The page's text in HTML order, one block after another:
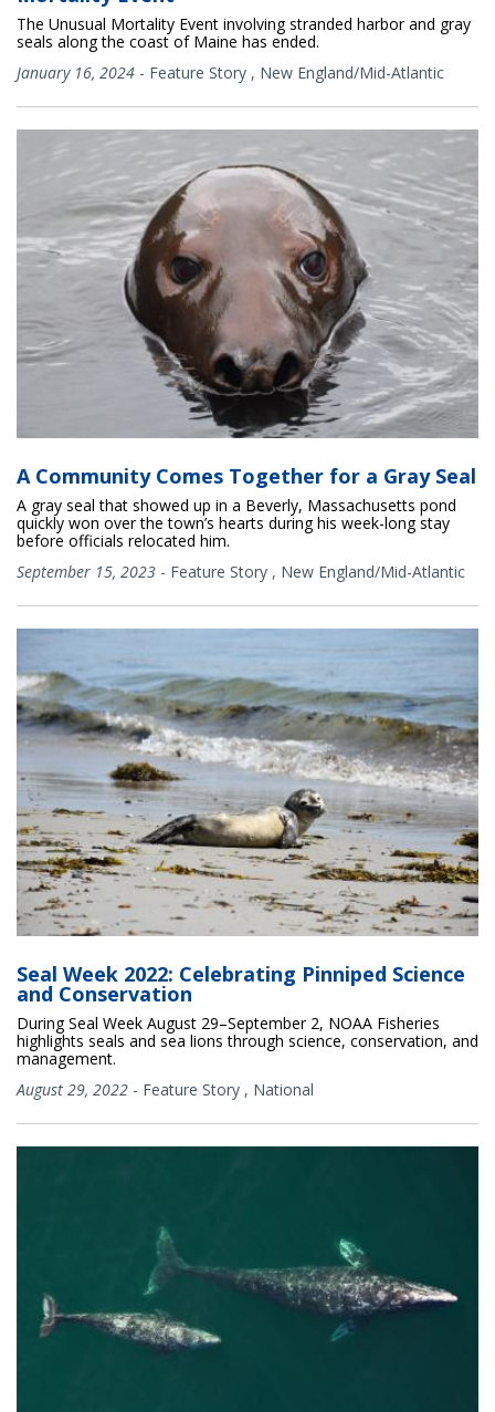
The Unusual Mortality Event involving stranded harbor and gray
seals along the coast of Maine has ended.
January 16, 2024 - Feature Story , New England/Mid-Atlantic
A Community Comes Together for a Gray Seal
A gray seal that showed up in a Beverly, Massachusetts pond
quickly won over the town’s hearts during his week-long stay
before officials relocated him.
September 15, 2023 - Feature Story , New England/Mid-Atlantic
Seal Week 2022: Celebrating Pinniped Science
and Conservation
During Seal Week August 29–September 2, NOAA Fisheries
highlights seals and sea lions through science, conservation, and
management.
August 29, 2022 - Feature Story , National